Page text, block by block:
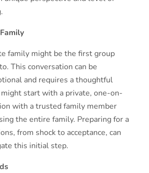
family might be the first group
This conversation can be
and requires a thoughtful
might start with a private, one-on-
with a trusted family member
the entire family. Preparing for a
from shock to acceptance, can
this initial step.